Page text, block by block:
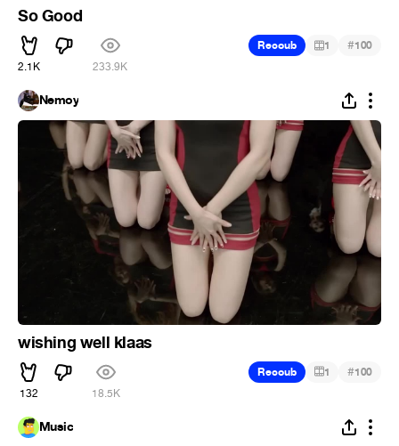
So Good
2.1K 233.9K
Recoub 1 #100
Nemoy
wishing well klaas
132 18.5K
Recoub 1 #100
Music